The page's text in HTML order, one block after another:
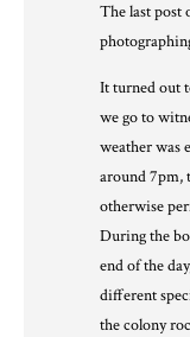
The last post
It turned out
we go to
weather was
around 7pm,
otherwise
During the
end of the
different
the colony